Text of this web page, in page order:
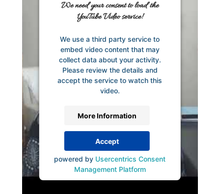
We need your consent to load the
YouTube Video service!
We use a third party service to
embed video content that may
collect data about your activity.
Please review the details and
accept the service to watch this
video.
More Information
Accept
powered by Usercentrics Consent
Management Platform